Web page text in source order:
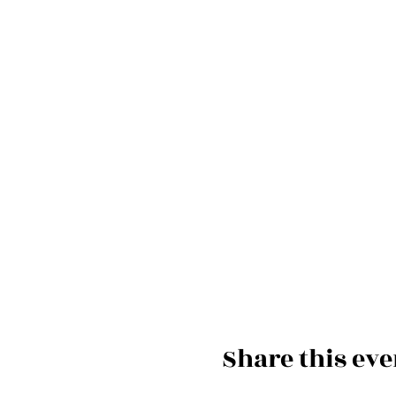
Share this